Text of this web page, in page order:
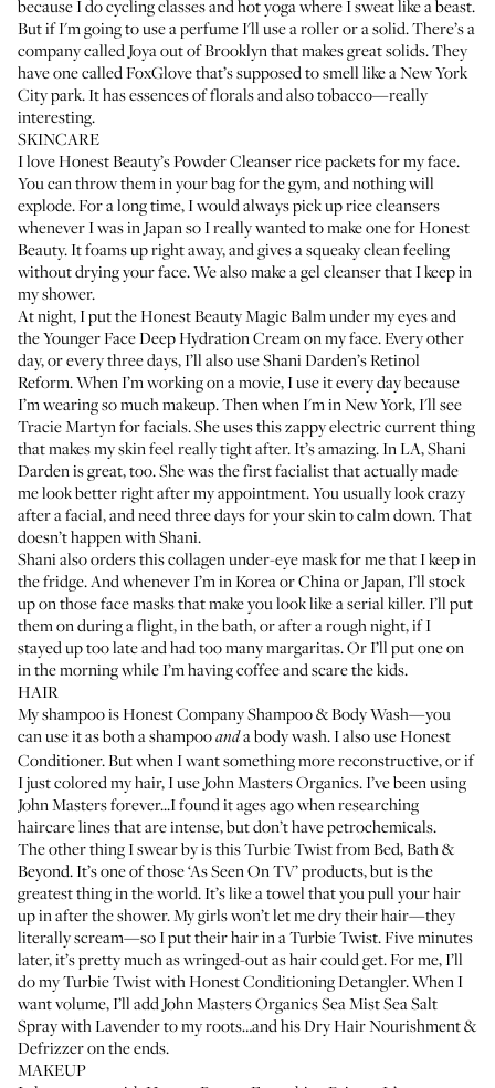
because I do cycling classes and hot yoga where I sweat like a beast.
But if I'm going to use a perfume I'll use a roller or a solid. There’s a
company called Joya out of Brooklyn that makes great solids. They
have one calledFoxGlovethat’s supposed to smell like a New York
City park. It has essences of florals and also tobacco—really
interesting.
SKINCARE
I loveHonest Beauty’s Powder Cleanserrice packets for my face.
You can throw them in your bag for the gym, and nothing will
explode. For a long time, I would always pick up rice cleansers
whenever I was in Japan so I really wanted to make one for Honest
Beauty. It foams up right away, and gives a squeaky clean feeling
without drying your face. We also make agel cleanserthat I keep in
my shower.
At night, I put theHonest Beauty Magic Balmunder my eyes and
theYounger Face Deep Hydration Creamon my face. Every other
day, or every three days, I’ll also useShani Darden’s Retinol
Reform. When I’m working on a movie, I use it every day because
I’m wearing so much makeup. Then when I'm in New York, I'll see
Tracie Martyn for facials. She uses this zappy electric current thing
that makes my skin feel really tight after. It’s amazing. In LA, Shani
Darden is great, too. She was the first facialist that actually made
me look better right after my appointment. You usually look crazy
after a facial, and need three days for your skin to calm down. That
doesn’t happen with Shani.
Shani also orders this collagen under-eye mask for me that I keep in
the fridge. And whenever I’m in Korea or China or Japan, I’ll stock
up on those face masks that make you look like a serial killer. I’ll put
them on during a flight, in the bath, or after a rough night, if I
stayed up too late and had too many margaritas. Or I’ll put one on
in the morning while I’m having coffee and scare the kids.
HAIR
My shampoo isHonest Company Shampoo & Body Wash—you
can use it as both a shampooanda body wash. I also useHonest
Conditioner. But when I want something more reconstructive, or if
I just colored my hair, I use John Masters Organics. I’ve been using
John Masters forever...I found it ages ago when researching
haircare lines that are intense, but don’t have petrochemicals.
The other thing I swear by is thisTurbie Twistfrom Bed, Bath &
Beyond. It’s one of those ‘As Seen On TV’ products, but is the
greatest thing in the world. It’s like a towel that you pull your hair
up in after the shower. My girls won’t let me dry their hair—they
literally scream—so I put their hair in a Turbie Twist. Five minutes
later, it’s pretty much as wringed-out as hair could get. For me, I’ll
do my Turbie Twist withHonest Conditioning Detangler. When I
want volume, I’ll add John Masters Organics Sea Mist Sea Salt
Spray with Lavenderto my roots…and hisDry Hair Nourishment &
Defrizzeron the ends.
MAKEUP